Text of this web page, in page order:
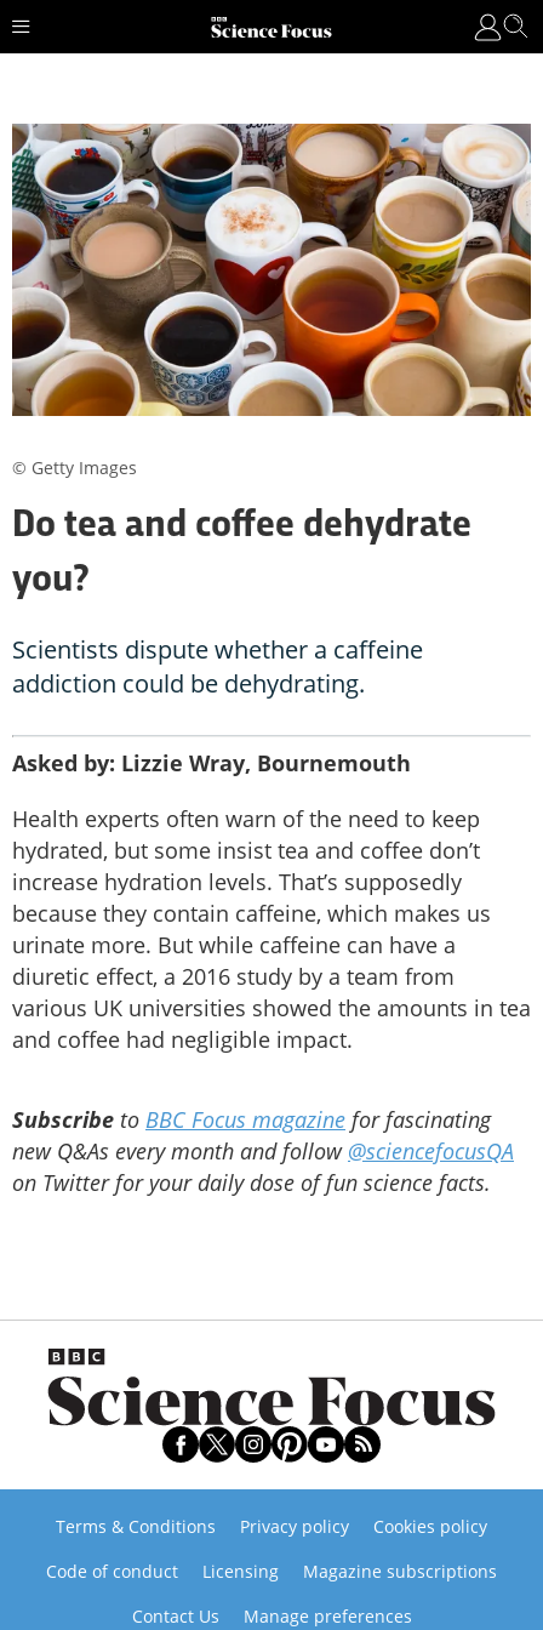
Do tea and coffee dehydrate
you?
Scientists dispute whether a caffeine
addiction could be dehydrating.
Asked by: Lizzie Wray, Bournemouth
Health experts often warn of the need to keep
hydrated, but some insist tea and coffee don’t
increase hydration levels. That’s supposedly
because they contain caffeine, which makes us
urinate more. But while caffeine can have a
diuretic effect, a 2016 study by a team from
various UK universities showed the amounts in tea
and coffee had negligible impact.
Subscribe to BBC Focus magazine for fascinating
new Q&As every month and follow @sciencefocusQA
on Twitter for your daily dose of fun science facts.
© Getty Images
Terms & Conditions Privacy policy
Cookies policy
Code of conduct
Licensing
Magazine subscriptions
Contact Us
Manage preferences